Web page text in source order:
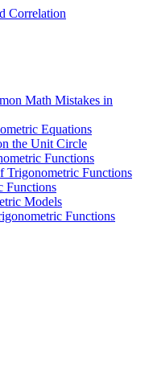
Correlation
Math Mistakes in
Equations
the Unit Circle
Functions
Trigonometric Functions
Functions
Models
Functions